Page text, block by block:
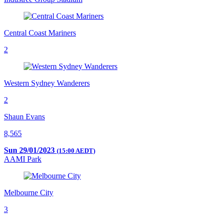
Central Coast Mariners
2
Western Sydney Wanderers
2
Shaun Evans
8,565
Sun 29/01/2023 (15:00 AEDT)
AAMI Park
Melbourne City
3